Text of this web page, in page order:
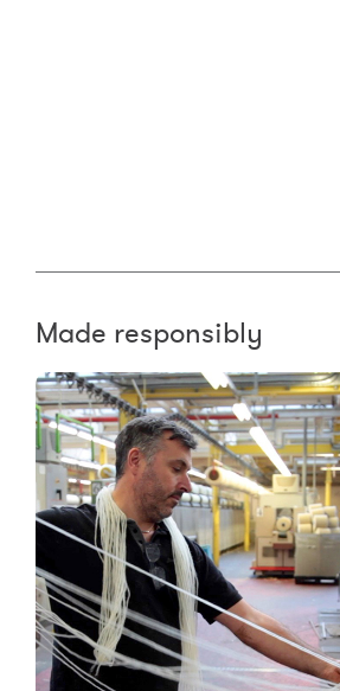
Made responsibly